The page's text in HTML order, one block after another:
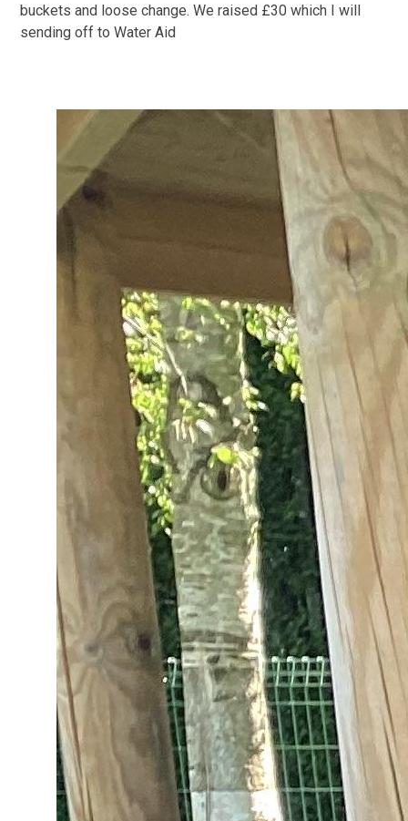
buckets and loose change. We raised £30 which I will
sending off to Water Aid